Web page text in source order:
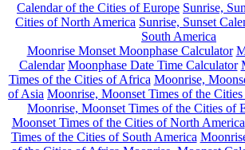
Calendar of the Cities of Europe Sunrise,
Cities of North America Sunrise, Sunset
South America
Moonrise Monset Moonphase Calculator
Calendar Moonphase Date Time Calculator
Times of the Cities of Africa Moonrise,
of Asia Moonrise, Moonset Times of the
Moonrise, Moonset Times of the Cities of
Moonset Times of the Cities of North America
Times of the Cities of South America